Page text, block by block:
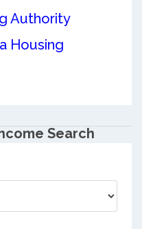
Authority
Housing
Search